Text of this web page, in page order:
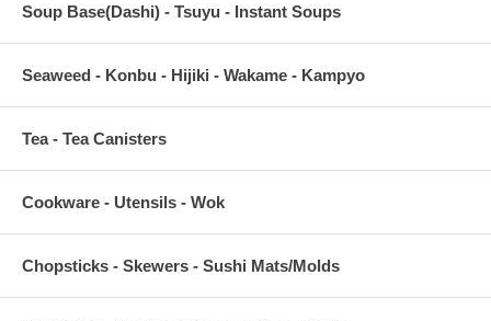
Soup Base(Dashi) - Tsuyu - Instant Soups
Seaweed - Konbu - Hijiki - Wakame - Kampyo
Tea - Tea Canisters
Cookware - Utensils - Wok
Chopsticks - Skewers - Sushi Mats/Molds